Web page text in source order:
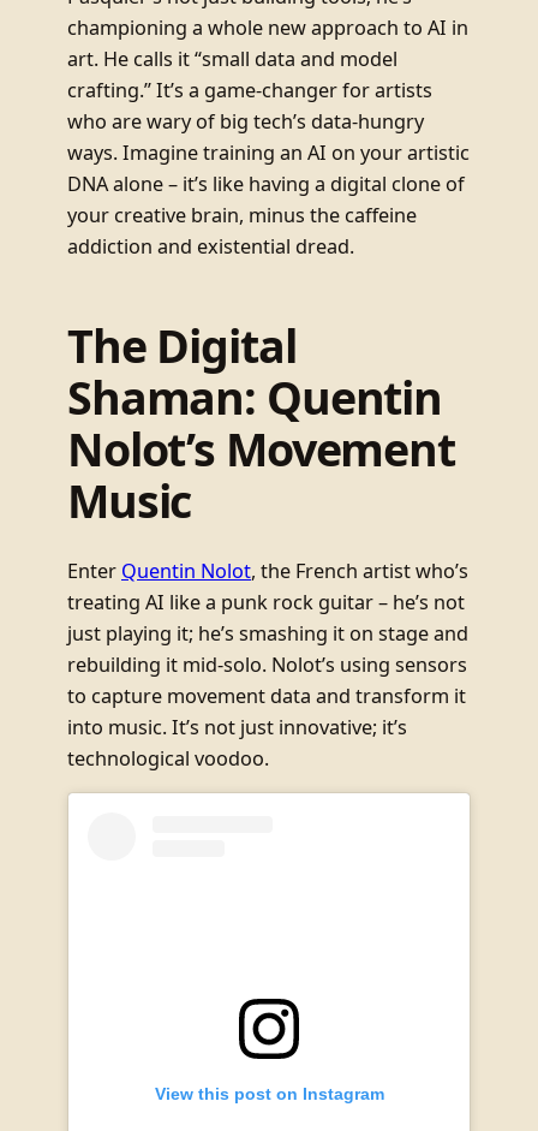
championing a whole new approach to AI in
art. He calls it “small data and model
crafting.” It’s a game-changer for artists
who are wary of big tech’s data-hungry
ways. Imagine training an AI on your artistic
DNA alone – it’s like having a digital clone of
your creative brain, minus the caffeine
addiction and existential dread.
The Digital
Shaman: Quentin
Nolot’s Movement
Music
Enter Quentin Nolot, the French artist who’s
treating AI like a punk rock guitar – he’s not
just playing it; he’s smashing it on stage and
rebuilding it mid-solo. Nolot’s using sensors
to capture movement data and transform it
into music. It’s not just innovative; it’s
technological voodoo.
View this post on Instagram